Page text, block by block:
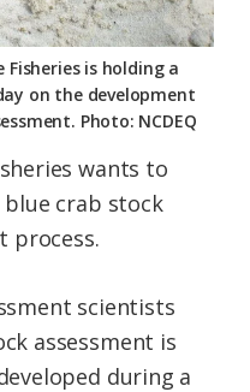
Fisheries is holding a
on the development
Photo: NCDEQ
wants to
crab stock
process.
scientists
assessment is
during a